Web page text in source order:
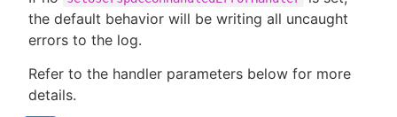
the default behavior will be writing all uncaught
errors to the log.
Refer to the handler parameters below for more
details.